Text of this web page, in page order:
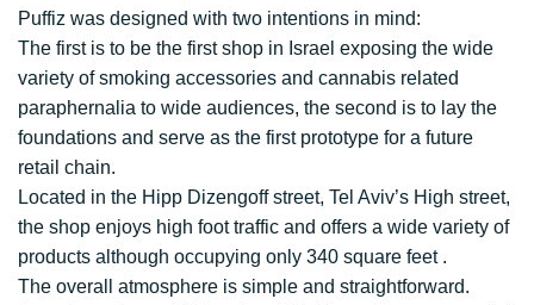
Puffiz was designed with two intentions in mind:
The first is to be the first shop in Israel exposing the wide
variety of smoking accessories and cannabis related
paraphernalia to wide audiences, the second is to lay the
foundations and serve as the first prototype for a future
retail chain.
Located in the Hipp Dizengoff street, Tel Aviv’s High street,
the shop enjoys high foot traffic and offers a wide variety of
products although occupying only 340 square feet .
The overall atmosphere is simple and straightforward.